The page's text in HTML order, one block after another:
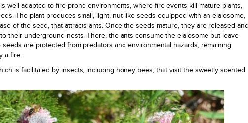
well-adapted to fire-prone environments, where fire events kill mature plants,
The plant produces small, light, nut-like seeds equipped with an elaiosome,
of the seed, that attracts ants. Once the seeds mature, they are released and
their underground nests. There, the ants consume the elaiosome but leave
are protected from predators and environmental hazards, remaining
a fire.
is facilitated by insects, including honey bees, that visit the sweetly scented